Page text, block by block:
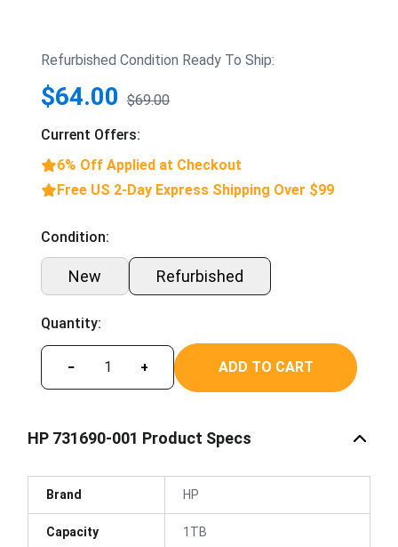
Refurbished Condition Ready To Ship:
$64.00 $69.00
Current Offers:
6% Off Applied at Checkout
Free US 2-Day Express Shipping Over $99
Condition:
New Refurbished
Quantity:
− + ADD TO CART
HP 731690-001 Product Specs
Brand HP
Capacity 1TB